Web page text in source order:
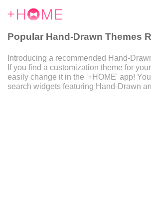
Popular Hand-Drawn Themes
Introducing a recommended Hand-
If you find a customization theme for
easily change it in the '+HOME' app!
search widgets featuring Hand-Drawn